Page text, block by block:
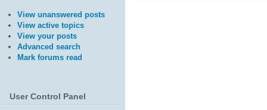
View unanswered posts
View active topics
View your posts
Advanced search
Mark forums read
User Control Panel